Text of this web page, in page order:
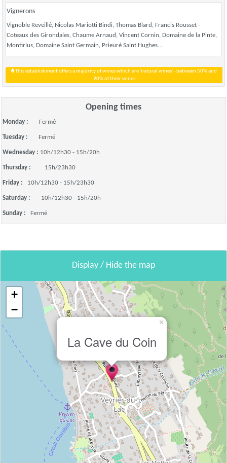
Vignerons
Vignoble Reveillé, Nicolas Mariotti Bindi, Thomas Blard, Francis Rousset -
Coteaux des Girondales, Chaume Arnaud, Vincent Cornin, Domaine de la Pinte,
Montirius, Domaine Saint Germain, Prieuré Saint Hughes...
90% of their wines
Opening times
Monday : Fermé
Tuesday : Fermé
Wednesday : 10h/12h30 - 15h/20h
Thursday : 15h/23h30
Friday : 10h/12h30 - 15h/23h30
Saturday : 10h/12h30 - 15h/20h
Sunday : Fermé
Display / Hide the map
La Cave du Coin
×
+
−